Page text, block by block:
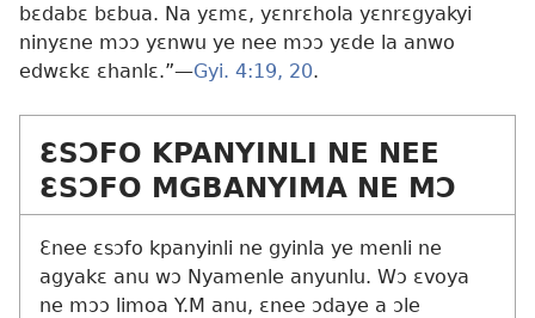
bɛdabɛ bɛbua. Na yɛmɛ, yɛnrɛhola yɛnrɛgyakyi
ninyɛne mɔɔ yɛnwu ye nee mɔɔ yɛde la anwo
edwɛkɛ ɛhanlɛ.”​—Gyi. 4:19, 20.
ƐSƆFO KPANYINLI NE NEE
ƐSƆFO MGBANYIMA NE MƆ
Ɛnee ɛsɔfo kpanyinli ne gyinla ye menli ne
agyakɛ anu wɔ Nyamenle anyunlu. Wɔ ɛvoya
ne mɔɔ limoa Y.M anu, ɛnee ɔdaye a ɔle